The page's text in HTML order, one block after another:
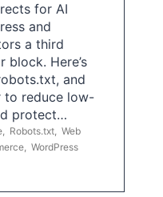
for AI
and
a third
Here’s
and
to reduce low-
protect…
, Robots.txt, Web
, WordPress